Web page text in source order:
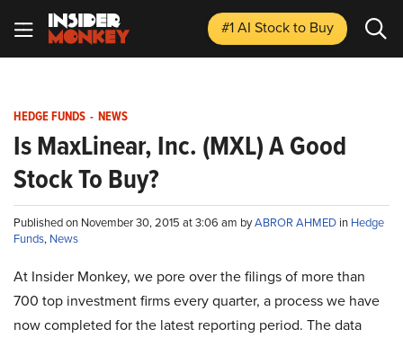
#1 AI Stockto Buy
HEDGE FUNDS - NEWS
Is MaxLinear, Inc. (MXL) A Good
Stock To Buy?
Published on November 30, 2015 at 3:06 am byABROR AHMED in Hedge
Funds, News
At Insider Monkey, we pore over the filings of more than
700 top investment firms every quarter, a process we have
now completed for the latest reporting period. The data